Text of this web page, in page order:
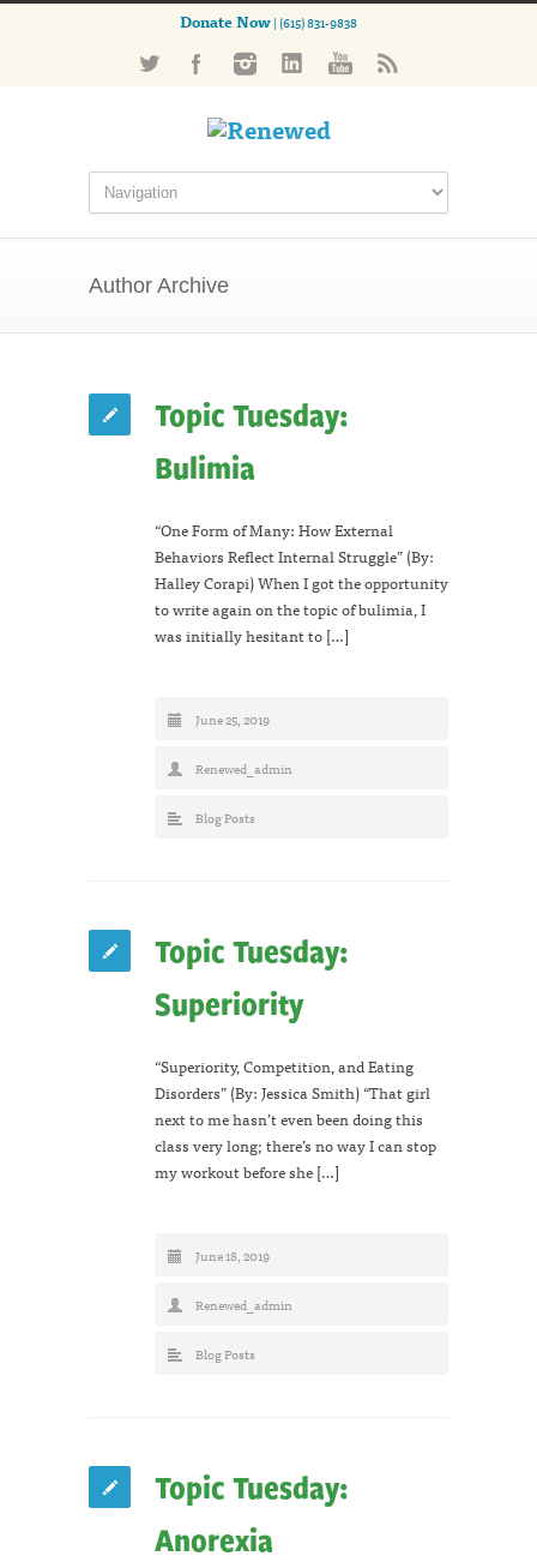
Donate Now| (615) 831-9838
Author Archive
Topic Tuesday:
Bulimia
“One Form of Many: How External
Behaviors Reflect Internal Struggle” (By:
Halley Corapi) When I got the opportunity
to write again on the topic of bulimia, I
was initially hesitant to […]
June 25, 2019
Renewed_admin
Blog Posts
Topic Tuesday:
Superiority
“Superiority, Competition, and Eating
Disorders” (By: Jessica Smith) “That girl
next to me hasn’t even been doing this
class very long; there’s no way I can stop
my workout before she […]
June 18, 2019
Renewed_admin
Blog Posts
Topic Tuesday:
Anorexia